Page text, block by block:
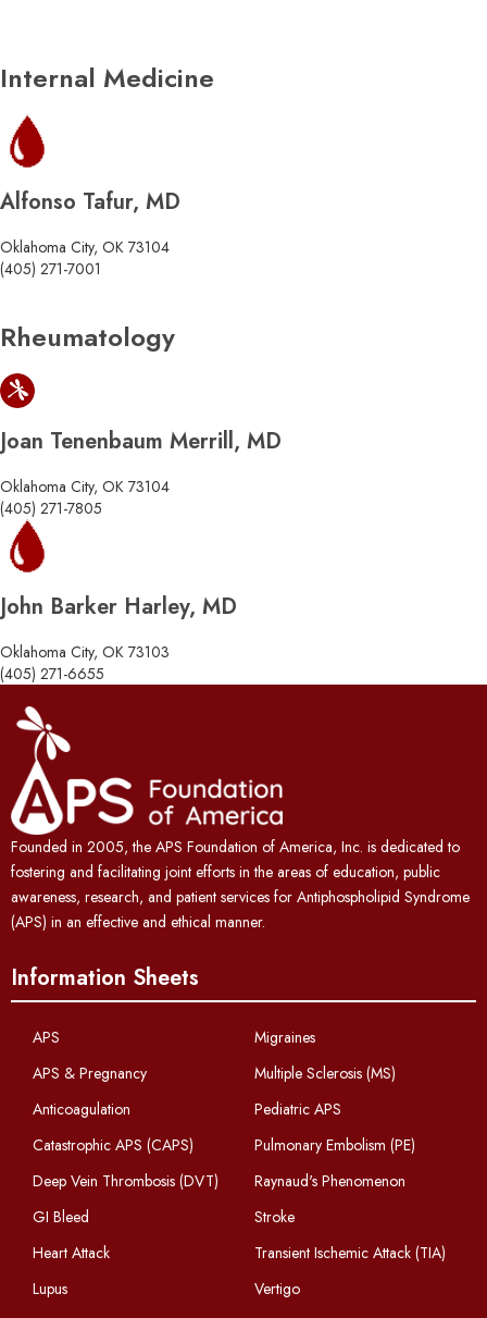
Internal Medicine
Alfonso Tafur, MD
Oklahoma City, OK 73104
(405) 271-7001
Rheumatology
Joan Tenenbaum Merrill, MD
Oklahoma City, OK 73104
(405) 271-7805
John Barker Harley, MD
Oklahoma City, OK 73103
(405) 271-6655
Founded in 2005, the APS Foundation of America, Inc. is dedicated to
fostering and facilitating joint efforts in the areas of education, public
awareness, research, and patient services for Antiphospholipid Syndrome
(APS) in an effective and ethical manner.
Information Sheets
APS
APS & Pregnancy
Anticoagulation
Catastrophic APS (CAPS)
Deep Vein Thrombosis (DVT)
GI Bleed
Heart Attack
Lupus
Migraines
Multiple Sclerosis (MS)
Pediatric APS
Pulmonary Embolism (PE)
Raynaud's Phenomenon
Stroke
Transient Ischemic Attack (TIA)
Vertigo